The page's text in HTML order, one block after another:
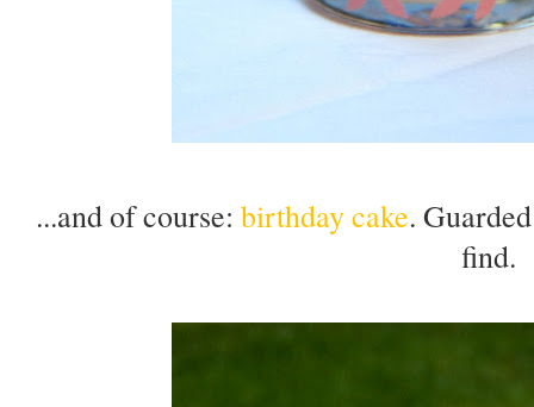
...and of course: birthday cake.
find.